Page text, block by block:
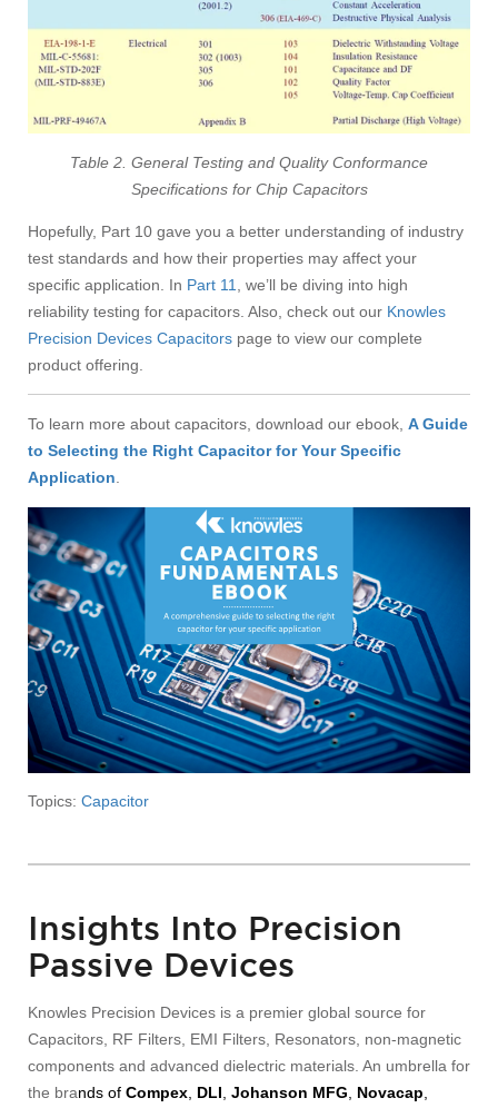
Table 2. General Testing and Quality Conformance
Specifications for Chip Capacitors
Hopefully, Part 10 gave you a better understanding of industry
test standards and how their properties may affect your
specific application. In Part 11
, we’ll be diving into high
reliability testing for capacitors. Also, check out our Knowles
Precision Devices Capacitors page to view our complete
product offering.
To learn more about capacitors, download our ebook, A Guide
to Selecting the Right Capacitor for Your Specific
Application
Topics: Capacitor
Insights Into Precision
Passive Devices
Knowles Precision Devices is a premier global source for
Capacitors, RF Filters, EMI Filters, Resonators, non-magnetic
components and advanced dielectric materials. An umbrella for
the brands of Compex DLI Johanson MFG Novacap